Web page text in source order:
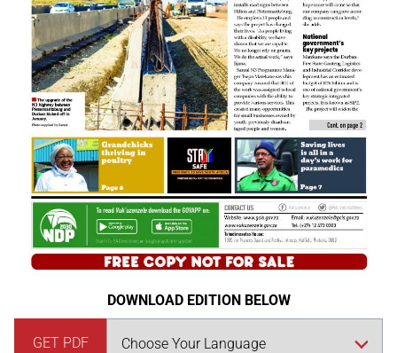
DOWNLOAD EDITION BELOW
GET PDF